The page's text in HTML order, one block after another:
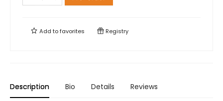
Add tofavorites Registry
Description Bio Details Reviews